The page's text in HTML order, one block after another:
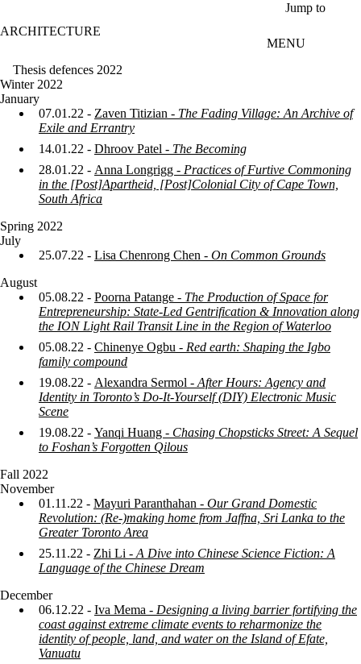
Jump to
ARCHITECTURE
MENU
Thesis defences 2022
Winter 2022
January
07.01.22 - Zaven Titizian - The Fading Village: An Archive of
Exile and Errantry
14.01.22 - Dhroov Patel - The Becoming
28.01.22 - Anna Longrigg - Practices of Furtive Commoning
in the [Post]Apartheid, [Post]Colonial City of Cape Town,
South Africa
Spring 2022
July
25.07.22 - Lisa Chenrong Chen - On Common Grounds
August
05.08.22 - Poorna Patange - The Production of Space for
Entrepreneurship: State-Led Gentrification & Innovation along
the ION Light Rail Transit Line in the Region of Waterloo
05.08.22 - Chinenye Ogbu - Red earth: Shaping the Igbo
family compound
19.08.22 - Alexandra Sermol - After Hours: Agency and
Identity in Toronto’s Do-It-Yourself (DIY) Electronic Music
Scene
19.08.22 - Yanqi Huang - Chasing Chopsticks Street: A Sequel
to Foshan’s Forgotten Qilous
Fall 2022
November
01.11.22 - Mayuri Paranthahan - Our Grand Domestic
Revolution: (Re-)making home from Jaffna, Sri Lanka to the
Greater Toronto Area
25.11.22 - Zhi Li - A Dive into Chinese Science Fiction: A
Language of the Chinese Dream
December
06.12.22 - Iva Mema - Designing a living barrier fortifying the
coast against extreme climate events to reharmonize the
identity of people, land, and water on the Island of Efate,
Vanuatu